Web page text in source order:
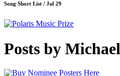
Song Short List / Jul 29
Posts by